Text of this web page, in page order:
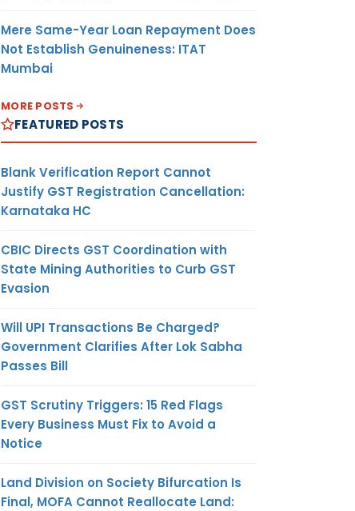
Mere Same-Year Loan Repayment Does
Not Establish Genuineness: ITAT
Mumbai
MORE POSTS
FEATURED POSTS
Blank Verification Report Cannot
Justify GST Registration Cancellation:
Karnataka HC
CBIC Directs GST Coordination with
State Mining Authorities to Curb GST
Evasion
Will UPI Transactions Be Charged?
Government Clarifies After Lok Sabha
Passes Bill
GST Scrutiny Triggers: 15 Red Flags
Every Business Must Fix to Avoid a
Notice
Land Division on Society Bifurcation Is
Final, MOFA Cannot Reallocate Land: